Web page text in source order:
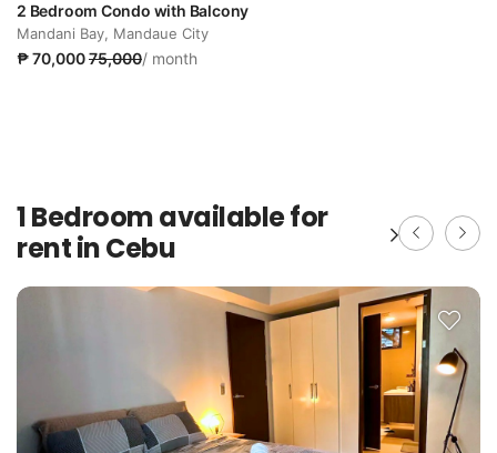
2 Bedroom Condo with Balcony
Mandani Bay, Mandaue City
₱ 70,00075,000/ month
1 Bedroom available for
rent in Cebu